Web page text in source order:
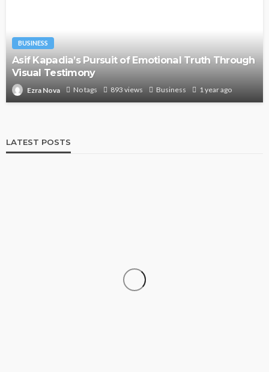
BUSINESS
Asif Kapadia’s Pursuit of Emotional Truth Through
Visual Testimony
Ezra Nova No tags 893 views Business 1 year ago
LATEST POSTS